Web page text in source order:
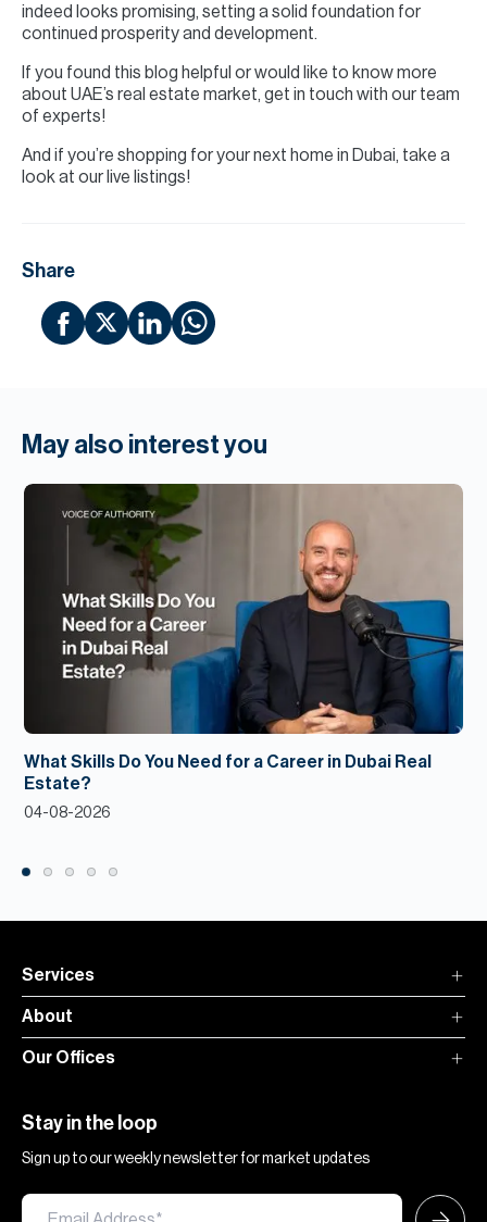
indeed looks promising, setting a solid foundation for
continued prosperity and development.
If you found this blog helpful or would like to know more
about UAE’s real estate market, get in touch with our team
of experts!
And if you’re shopping for your next home in Dubai, take a
look at our live listings!
Share
May also interest you
What Skills Do You Need for a Career in Dubai Real
Estate?
04-08-2026
Services
About
Our Offices
Stay in the loop
Sign up to our weekly newsletter for market updates